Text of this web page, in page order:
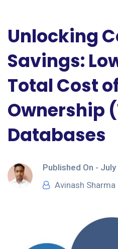
Unlocking
Savings:
Total Cost
Ownership
Databases
Published On - July
Avinash Sharma